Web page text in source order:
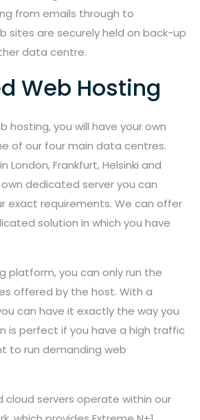
from emails through to
sites are securely held on back-up
data centre.
Web Hosting
hosting, you will have your own
of our four main data centres.
London, Frankfurt, Helsinki and
dedicated server you can
exact requirements. We can offer
solution in which you have
platform, you can only run the
offered by the host. With a
can have it exactly the way you
is perfect if you have a high traffic
to run demanding web
cloud servers operate within our